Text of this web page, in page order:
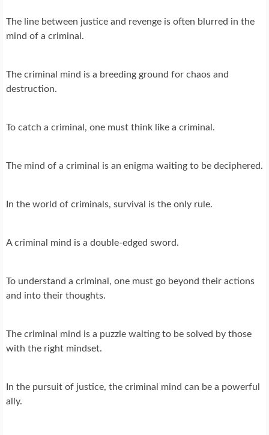
The line between justice and revenge is often blurred in the
mind of a criminal.
The criminal mind is a breeding ground for chaos and
destruction.
To catch a criminal, one must think like a criminal.
The mind of a criminal is an enigma waiting to be deciphered.
In the world of criminals, survival is the only rule.
A criminal mind is a double-edged sword.
To understand a criminal, one must go beyond their actions
and into their thoughts.
The criminal mind is a puzzle waiting to be solved by those
with the right mindset.
In the pursuit of justice, the criminal mind can be a powerful
ally.